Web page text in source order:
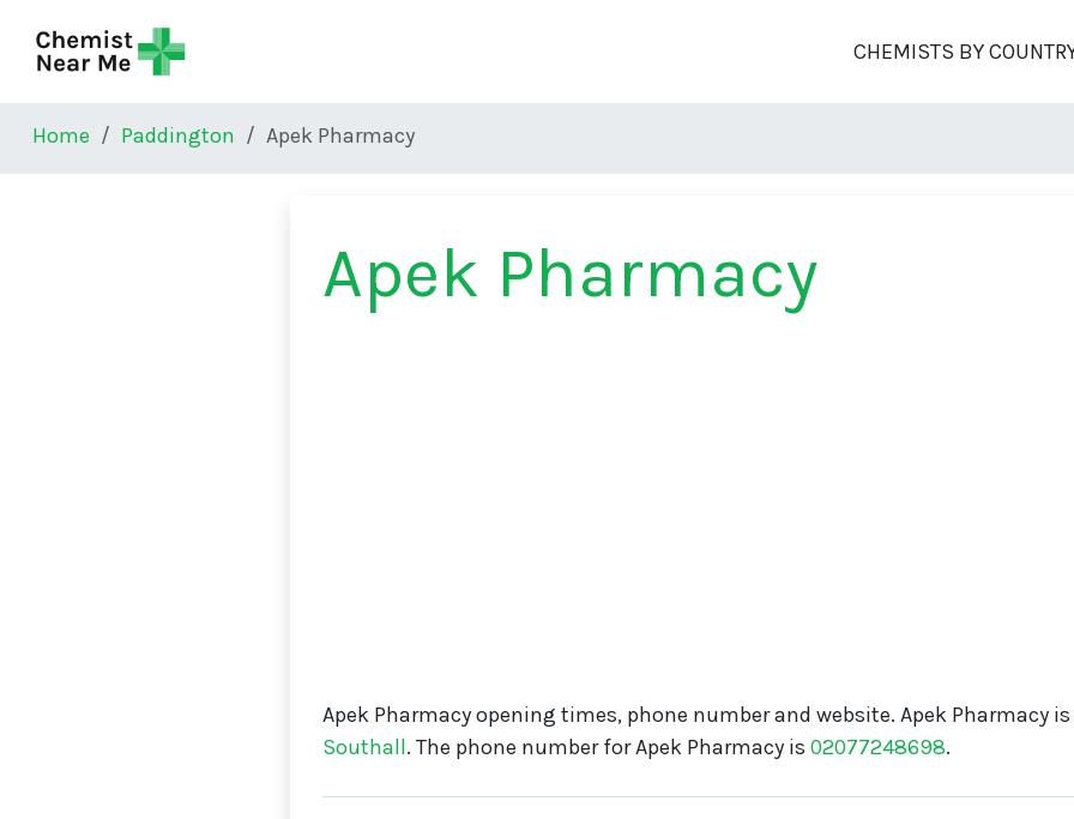
CHEMISTS BY
Home Paddington Apek Pharmacy
Apek Pharmacy
Apek Pharmacy opening times, phone number and website. Apek Pharmacy
Southall. The phone number for Apek Pharmacy is 02077248698.